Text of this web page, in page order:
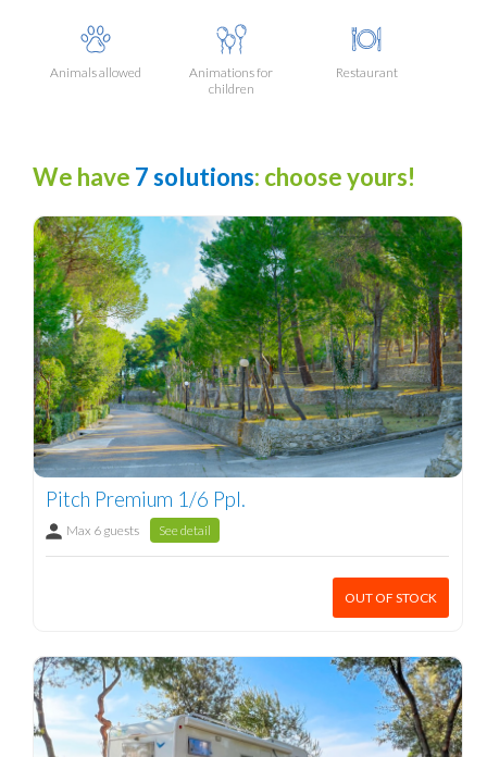
Animals allowed
Animations for
children
Restaurant
We have 7 solutions: choose yours!
Pitch Premium 1/6 Ppl.
Max 6 guests See detail
OUT OF STOCK